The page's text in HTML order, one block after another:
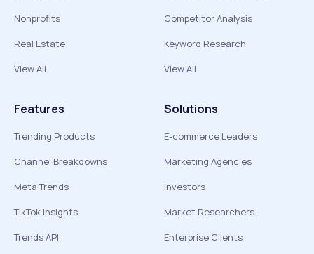
Nonprofits
Real Estate
View All
Competitor Analysis
Keyword Research
View All
Features
Trending Products
Channel Breakdowns
Meta Trends
TikTok Insights
Trends API
Solutions
E-commerce Leaders
Marketing Agencies
Investors
Market Researchers
Enterprise Clients